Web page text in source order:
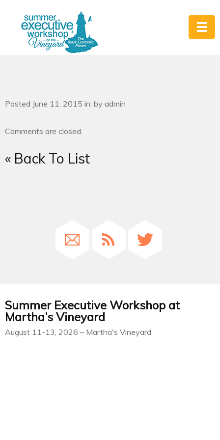
Posted June 11, 2015 in: by admin
Comments are closed.
« Back To List
Summer Executive Workshop at
Martha’s Vineyard
August 11-13, 2026 – Martha's Vineyard